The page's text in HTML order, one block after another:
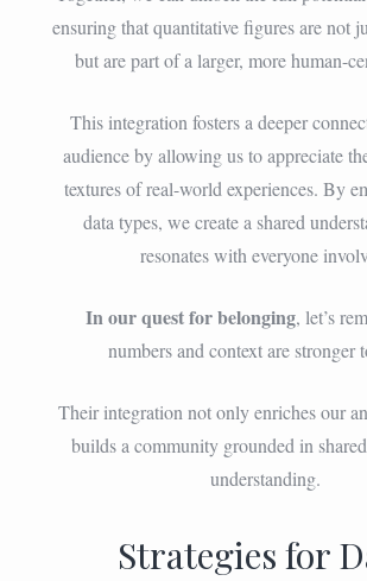
ensuring that quantitative figures are not
but are part of a larger, more human-
This integration fosters a deeper
audience by allowing us to appreciate
textures of real-world experiences. By
data types, we create a shared
resonates with everyone
In our quest for belonging, let’s
numbers and context are stronger
Their integration not only enriches our
builds a community grounded in
understanding.
Strategies for